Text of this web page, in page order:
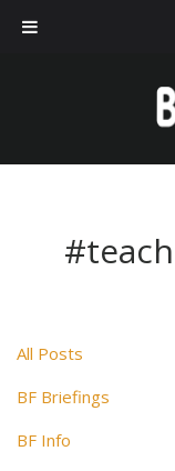
All Posts
BF Briefings
BF Info